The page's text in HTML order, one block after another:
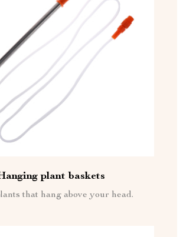
plant baskets
that hang above your head.